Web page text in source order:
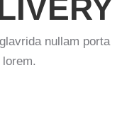
nullam porta